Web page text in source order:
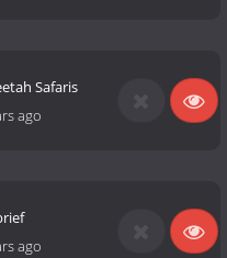
Safaris
ago
ago